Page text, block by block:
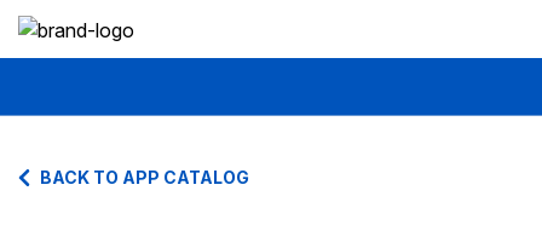
BACK TO APP CATALOG